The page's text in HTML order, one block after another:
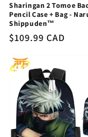
Sharingan 2 Tomoe
Pencil Case + Bag -
Shippuden™
Regular
$109.99 CAD